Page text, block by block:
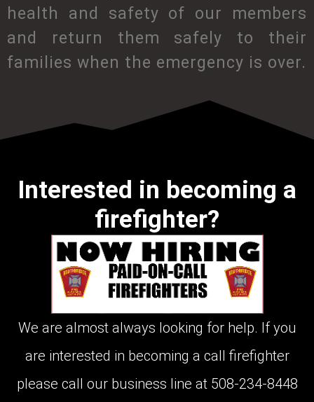
health and safety of our members
and return them safely to their
families when the emergency is over.
Interested in becoming a
firefighter?
We are almost always looking for help. If you
are interested in becoming a call firefighter
please call our business line at 508-234-8448